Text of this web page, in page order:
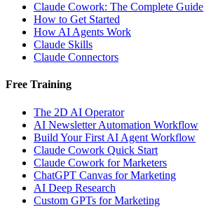
Claude Cowork: The Complete Guide
How to Get Started
How AI Agents Work
Claude Skills
Claude Connectors
Free Training
The 2D AI Operator
AI Newsletter Automation Workflow
Build Your First AI Agent Workflow
Claude Cowork Quick Start
Claude Cowork for Marketers
ChatGPT Canvas for Marketing
AI Deep Research
Custom GPTs for Marketing